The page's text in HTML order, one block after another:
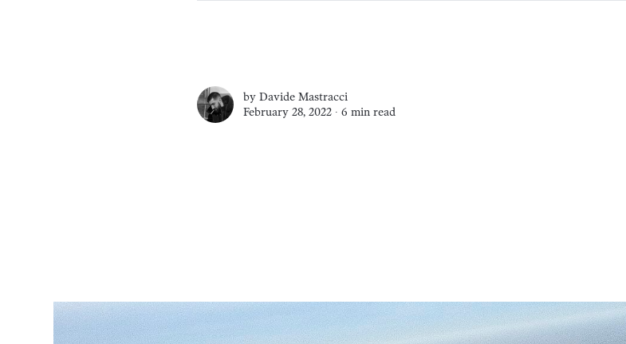
by Davide Mastracci
February 28, 2022 ∙ 6 min read